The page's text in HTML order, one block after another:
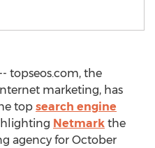
topseos.com, the
marketing, has
top search engine
Netmark the
agency for October